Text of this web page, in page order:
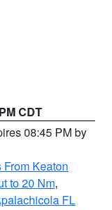
CDT
08:45 PM by
Keaton
to 20 Nm,
FL